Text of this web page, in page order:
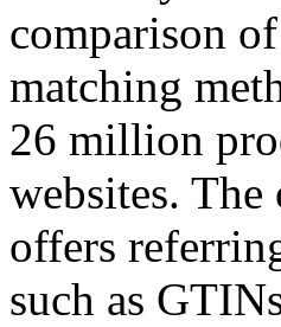
comparison
matching
26 million
websites.
offers
such as